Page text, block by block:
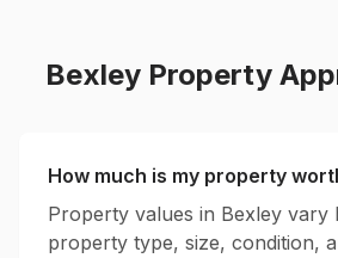
Bexley Property
How much is my property
Property values in Bexley vary
property type, size, condition,